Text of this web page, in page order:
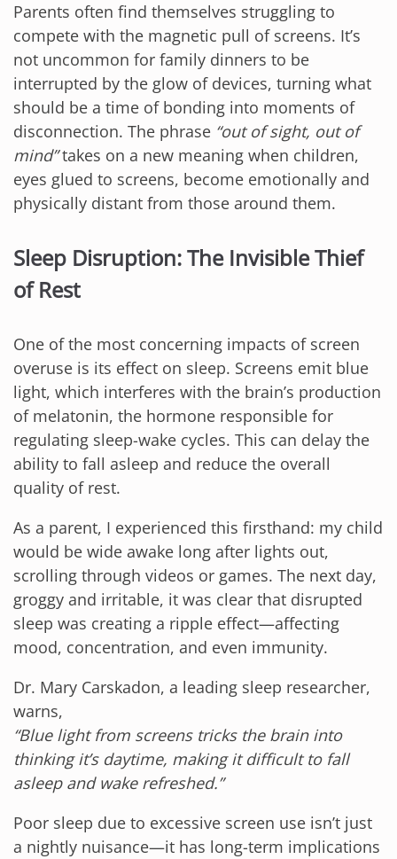
Parents often find themselves struggling to
compete with the magnetic pull of screens. It’s
not uncommon for family dinners to be
interrupted by the glow of devices, turning what
should be a time of bonding into moments of
disconnection. The phrase “out of sight, out of
mind”takes on a new meaning when children,
eyes glued to screens, become emotionally and
physically distant from those around them.
Sleep Disruption: The Invisible Thief
of Rest
One of the most concerning impacts of screen
overuse is its effect on sleep. Screens emit blue
light, which interferes with the brain’s production
of melatonin, the hormone responsible for
regulating sleep-wake cycles. This can delay the
ability to fall asleep and reduce the overall
quality of rest.
As a parent, I experienced this firsthand: my child
would be wide awake long after lights out,
scrolling through videos or games. The next day,
groggy and irritable, it was clear that disrupted
sleep was creating a ripple effect—affecting
mood, concentration, and even immunity.
Dr. Mary Carskadon, a leading sleep researcher,
warns,
“Blue light from screens tricks the brain into
thinking it’s daytime, making it difficult to fall
asleep and wake refreshed.”
Poor sleep due to excessive screen use isn’t just
a nightly nuisance—it has long-term implications